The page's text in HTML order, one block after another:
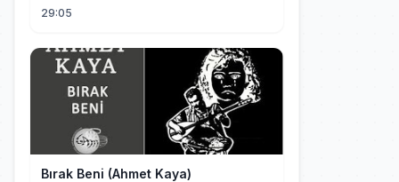
29:05
Bırak Beni (Ahmet Kaya)